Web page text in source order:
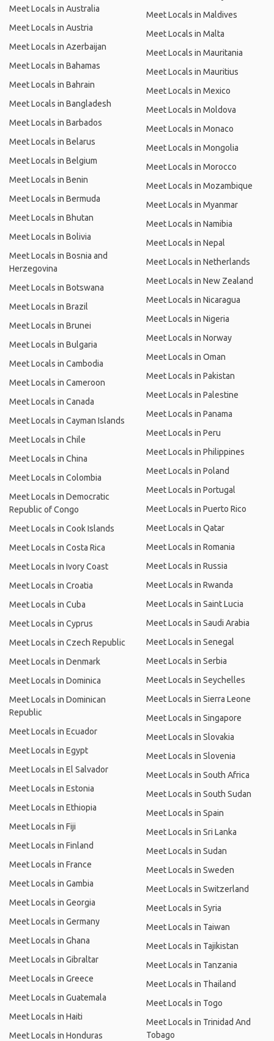
Meet Locals in Australia
Meet Locals in Austria
Meet Locals in Azerbaijan
Meet Locals in Bahamas
Meet Locals in Bahrain
Meet Locals in Bangladesh
Meet Locals in Barbados
Meet Locals in Belarus
Meet Locals in Belgium
Meet Locals in Benin
Meet Locals in Bermuda
Meet Locals in Bhutan
Meet Locals in Bolivia
Meet Locals in Bosnia and
Herzegovina
Meet Locals in Botswana
Meet Locals in Brazil
Meet Locals in Brunei
Meet Locals in Bulgaria
Meet Locals in Cambodia
Meet Locals in Cameroon
Meet Locals in Canada
Meet Locals in Cayman Islands
Meet Locals in Chile
Meet Locals in China
Meet Locals in Colombia
Meet Locals in Democratic
Republic of Congo
Meet Locals in Cook Islands
Meet Locals in Costa Rica
Meet Locals in Ivory Coast
Meet Locals in Croatia
Meet Locals in Cuba
Meet Locals in Cyprus
Meet Locals in Czech Republic
Meet Locals in Denmark
Meet Locals in Dominica
Meet Locals in Dominican
Republic
Meet Locals in Ecuador
Meet Locals in Egypt
Meet Locals in El Salvador
Meet Locals in Estonia
Meet Locals in Ethiopia
Meet Locals in Fiji
Meet Locals in Finland
Meet Locals in France
Meet Locals in Gambia
Meet Locals in Georgia
Meet Locals in Germany
Meet Locals in Ghana
Meet Locals in Gibraltar
Meet Locals in Greece
Meet Locals in Guatemala
Meet Locals in Haiti
Meet Locals in Honduras
Meet Locals in Maldives
Meet Locals in Malta
Meet Locals in Mauritania
Meet Locals in Mauritius
Meet Locals in Mexico
Meet Locals in Moldova
Meet Locals in Monaco
Meet Locals in Mongolia
Meet Locals in Morocco
Meet Locals in Mozambique
Meet Locals in Myanmar
Meet Locals in Namibia
Meet Locals in Nepal
Meet Locals in Netherlands
Meet Locals in New Zealand
Meet Locals in Nicaragua
Meet Locals in Nigeria
Meet Locals in Norway
Meet Locals in Oman
Meet Locals in Pakistan
Meet Locals in Palestine
Meet Locals in Panama
Meet Locals in Peru
Meet Locals in Philippines
Meet Locals in Poland
Meet Locals in Portugal
Meet Locals in Puerto Rico
Meet Locals in Qatar
Meet Locals in Romania
Meet Locals in Russia
Meet Locals in Rwanda
Meet Locals in Saint Lucia
Meet Locals in Saudi Arabia
Meet Locals in Senegal
Meet Locals in Serbia
Meet Locals in Seychelles
Meet Locals in Sierra Leone
Meet Locals in Singapore
Meet Locals in Slovakia
Meet Locals in Slovenia
Meet Locals in South Africa
Meet Locals in South Sudan
Meet Locals in Spain
Meet Locals in Sri Lanka
Meet Locals in Sudan
Meet Locals in Sweden
Meet Locals in Switzerland
Meet Locals in Syria
Meet Locals in Taiwan
Meet Locals in Tajikistan
Meet Locals in Tanzania
Meet Locals in Thailand
Meet Locals in Togo
Meet Locals in Trinidad And
Tobago